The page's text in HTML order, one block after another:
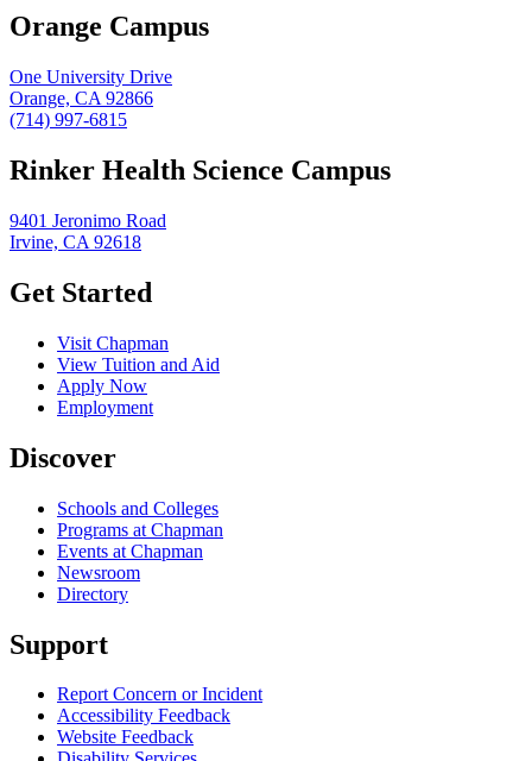
Orange Campus
One University Drive
Orange, CA 92866
(714) 997-6815
Rinker Health Science Campus
9401 Jeronimo Road
Irvine, CA 92618
Get Started
Visit Chapman
View Tuition and Aid
Apply Now
Employment
Discover
Schools and Colleges
Programs at Chapman
Events at Chapman
Newsroom
Directory
Support
Report Concern or Incident
Accessibility Feedback
Website Feedback